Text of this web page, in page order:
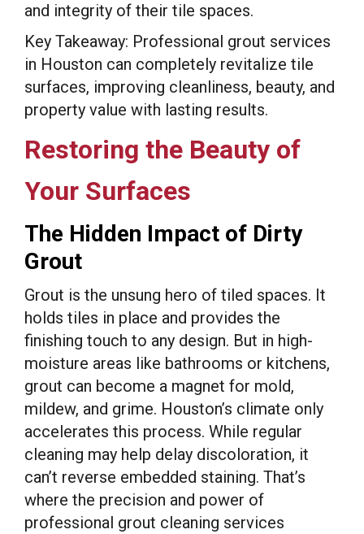
and integrity of their tile spaces.
Key Takeaway: Professional grout services
in Houston can completely revitalize tile
surfaces, improving cleanliness, beauty, and
property value with lasting results.
Restoring the Beauty of
Your Surfaces
The Hidden Impact of Dirty
Grout
Grout is the unsung hero of tiled spaces. It
holds tiles in place and provides the
finishing touch to any design. But in high-
moisture areas like bathrooms or kitchens,
grout can become a magnet for mold,
mildew, and grime. Houston’s climate only
accelerates this process. While regular
cleaning may help delay discoloration, it
can’t reverse embedded staining. That’s
where the precision and power of
professional grout cleaning services